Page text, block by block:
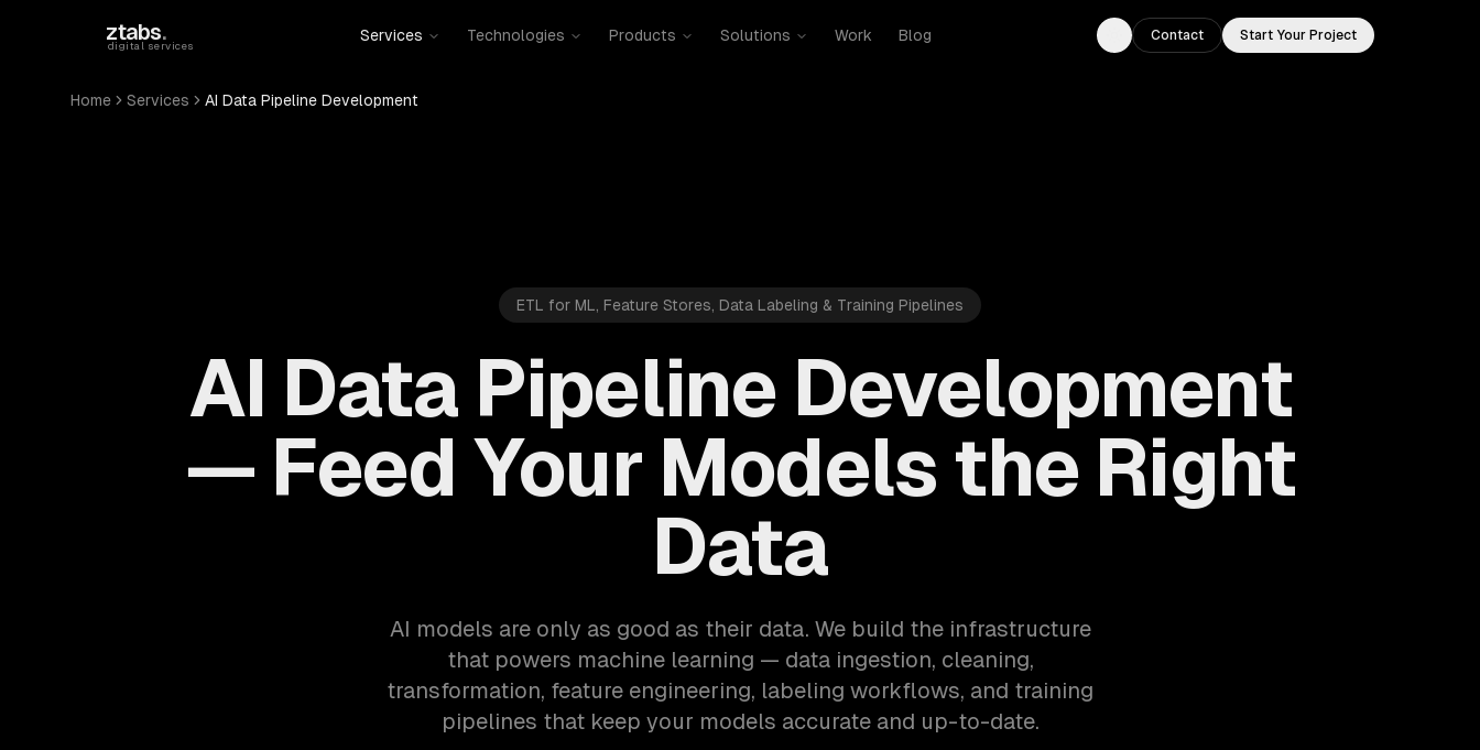
ztabs.
digital services
Services Technologies Products Solutions Work Blog
Toggle theme
Contact Start Your Project
Home Services AI Data Pipeline Development
ETL for ML, Feature Stores, Data Labeling & Training Pipelines
AI Data Pipeline Development
— Feed Your Models the Right
Data
AI models are only as good as their data. We build the infrastructure
that powers machine learning — data ingestion, cleaning,
transformation, feature engineering, labeling workflows, and training
pipelines that keep your models accurate and up-to-date.